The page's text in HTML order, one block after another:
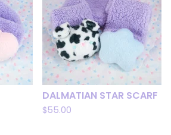
DALMATIAN STAR SCARF
$55.00